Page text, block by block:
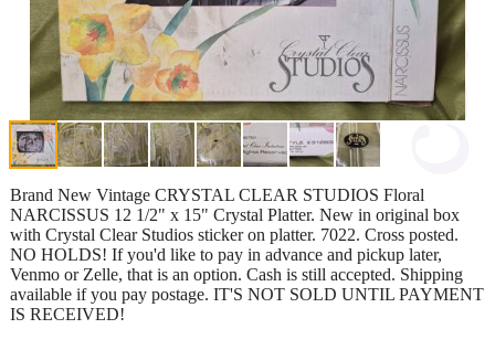
Brand New Vintage CRYSTAL CLEAR STUDIOS Floral
NARCISSUS 12 1/2" x 15" Crystal Platter. New in original box
with Crystal Clear Studios sticker on platter. 7022. Cross posted.
NO HOLDS! If you'd like to pay in advance and pickup later,
Venmo or Zelle, that is an option. Cash is still accepted. Shipping
available if you pay postage. IT'S NOT SOLD UNTIL PAYMENT
IS RECEIVED!